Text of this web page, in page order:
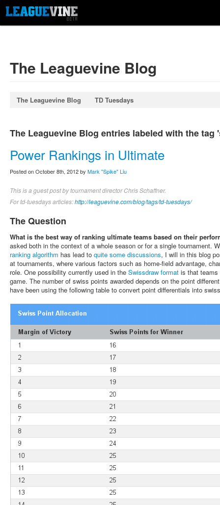
The Leaguevine Blog
The Leaguevine Blog TD Tuesdays
The Leaguevine Blog entries labeled with the tag
Power Rankings in Ultimate
Posted on October 8th, 2012 by Mark "Spike" Liu
This is a guest post by tournament director Chris Schaffner.
For td-tuesdays articles:http://leaguevine.com/blog/tags/td-tuesdays/
The Question
What is the best way of ranking ultimate teams based on their
asked both in the context of a whole season or for a single tournament.
ranking algorithm has lead to quite some discussions, I will in this blog
at tournaments, where various factors such as home-field advantage,
role. One possibility currently used in the Swissdraw format is that teams
game. The number of swiss points awarded depends on the point
have been using the following table to convert point differentials into